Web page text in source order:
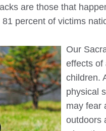
are those that
percent of victims
Our
effects of
children.
physical
may fear
outdoors